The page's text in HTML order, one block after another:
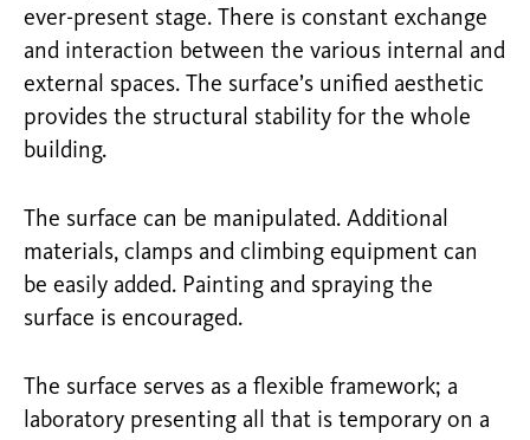
ever-present stage. There is constant exchange
and interaction between the various internal and
external spaces. The surface’s unified aesthetic
provides the structural stability for the whole
building.
The surface can be manipulated. Additional
materials, clamps and climbing equipment can
be easily added. Painting and spraying the
surface is encouraged.
The surface serves as a flexible framework; a
laboratory presenting all that is temporary on a